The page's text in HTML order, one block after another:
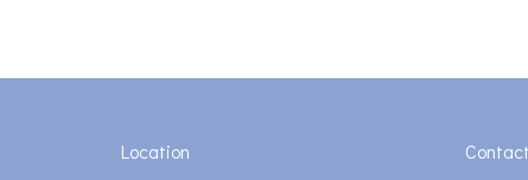
Location Contact